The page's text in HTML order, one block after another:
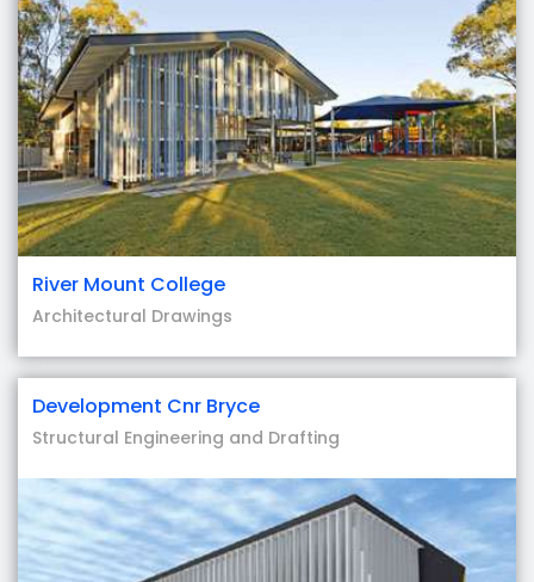
River Mount College
Architectural Drawings
Development Cnr Bryce
Structural Engineering and Drafting